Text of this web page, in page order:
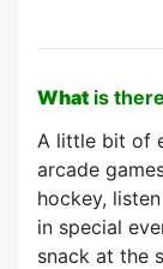
What is
A little bit of
arcade
hockey,
in special
snack at the